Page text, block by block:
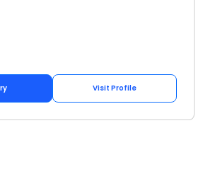
Visit Profile